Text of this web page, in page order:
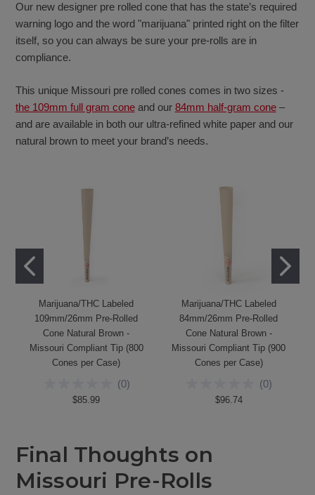
Our new designer pre rolled cone that has the state’s required
warning logo and the word "marijuana" printed right on the filter
itself, so you can always be sure your pre-rolls are in
compliance.
This unique Missouri pre rolled cones comes in two sizes -
the 109mm full gram coneand our 84mm half-gram cone–
and are available in both our ultra-refined white paper and our
natural brown to meet your brand’s needs.
Marijuana/THC Labeled
109mm/26mm Pre-Rolled
Cone Natural Brown -
Missouri Compliant Tip (800
Cones per Case)
(0)
$85.99
Marijuana/THC Labeled
84mm/26mm Pre-Rolled
Cone Natural Brown -
Missouri Compliant Tip (900
Cones per Case)
(0)
$96.74
Final Thoughts on
Missouri Pre-Rolls